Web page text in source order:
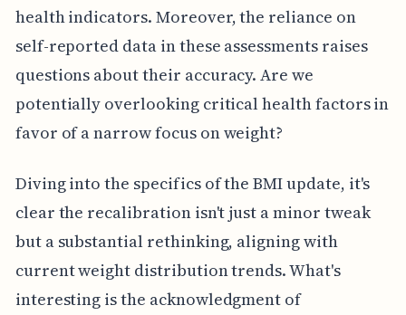
health indicators. Moreover, the reliance on
self-reported data in these assessments raises
questions about their accuracy. Are we
potentially overlooking critical health factors in
favor of a narrow focus on weight?
Diving into the specifics of the BMI update, it's
clear the recalibration isn't just a minor tweak
but a substantial rethinking, aligning with
current weight distribution trends. What's
interesting is the acknowledgment of